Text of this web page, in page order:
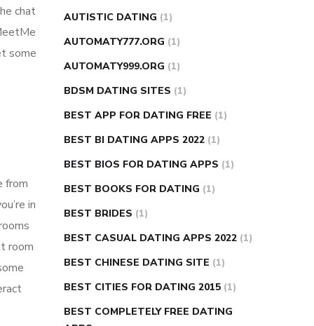
chat
some
from
in
room
AUTISTIC DATING (1)
AUTOMATY777.ORG (1)
AUTOMATY999.ORG (1)
BDSM DATING SITES (1)
BEST APP FOR DATING FREE (1)
BEST BI DATING APPS 2022 (1)
BEST BIOS FOR DATING APPS (1)
BEST BOOKS FOR DATING (1)
BEST BRIDES (1)
BEST CASUAL DATING APPS 2022 (1)
BEST CHINESE DATING SITE (1)
BEST CITIES FOR DATING 2015 (1)
BEST COMPLETELY FREE DATING